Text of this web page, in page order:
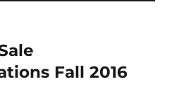
Fall 2016